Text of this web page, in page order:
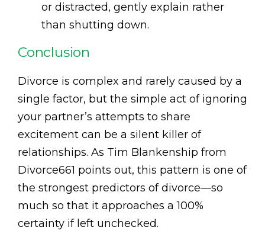
or distracted, gently explain rather
than shutting down.
Conclusion
Divorce is complex and rarely caused by a
single factor, but the simple act of ignoring
your partner’s attempts to share
excitement can be a silent killer of
relationships. As Tim Blankenship from
Divorce661 points out, this pattern is one of
the strongest predictors of divorce—so
much so that it approaches a 100%
certainty if left unchecked.